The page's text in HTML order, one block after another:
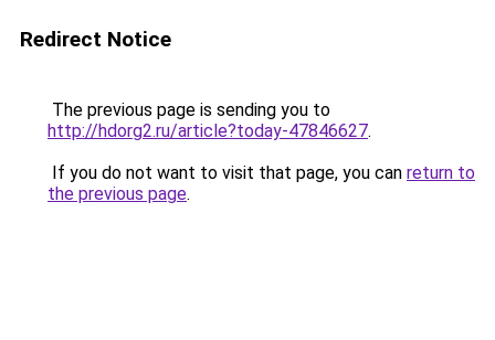
Redirect Notice
The previous page is sending you to
http://hdorg2.ru/article?today-47846627.
If you do not want to visit that page, you can return to
the previous page.